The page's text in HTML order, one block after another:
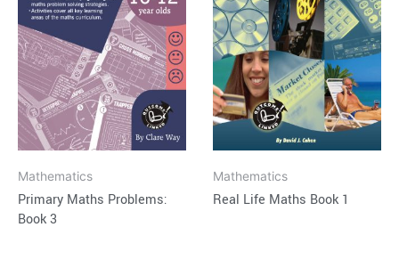
Mathematics
Primary Maths Problems:
Book 3
variants.
The
options
may
be
chosen
on
product
Mathematics
Real Life Maths Book 1
variants.
The
options
may
be
chosen
on
product